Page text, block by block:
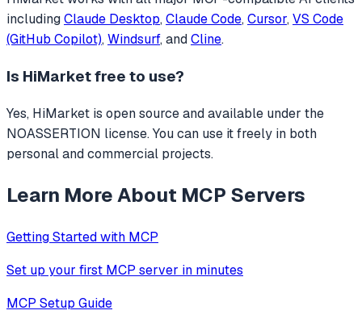
includingClaude Desktop, Claude Code, Cursor, VS Code
(GitHub Copilot), Windsurf, andCline.
Is HiMarketfree to use?
Yes, HiMarket is open source and available under the
NOASSERTION license. You can use it freely in both
personal and commercial projects.
Learn More About MCP Servers
Getting Started with MCP
Set up your first MCP server in minutes
MCP Setup Guide